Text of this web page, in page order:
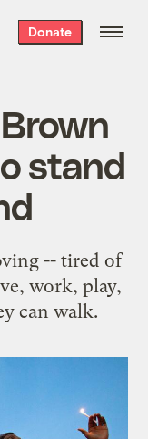
Donate
stand
-- tired of
work, play,
can walk.